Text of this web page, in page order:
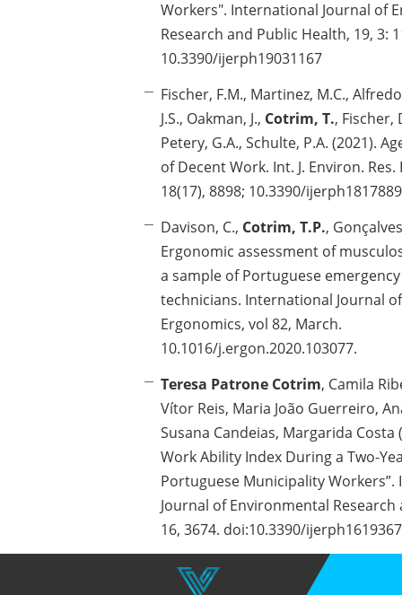
Workers". International Journal of
Research and Public Health, 19, 3:
10.3390/ijerph19031167
Fischer, F.M., Martinez, M.C.,
J.S., Oakman, J., Cotrim, T., Fischer,
Petery, G.A., Schulte, P.A. (2021).
of Decent Work. Int. J. Environ.
18(17), 8898; 10.3390/
Davison, C., Cotrim, T.P.,
Ergonomic assessment of
a sample of Portuguese
technicians. International Journal
Ergonomics, vol 82, March.
10.1016/j.ergon.2020.103077.
Teresa Patrone Cotrim, Camila
Vítor Reis, Maria João Guerreiro,
Susana Candeias, Margarida Costa
Work Ability Index During a Two-
Portuguese Municipality
Journal of Environmental
16, 3674. doi:10.3390/